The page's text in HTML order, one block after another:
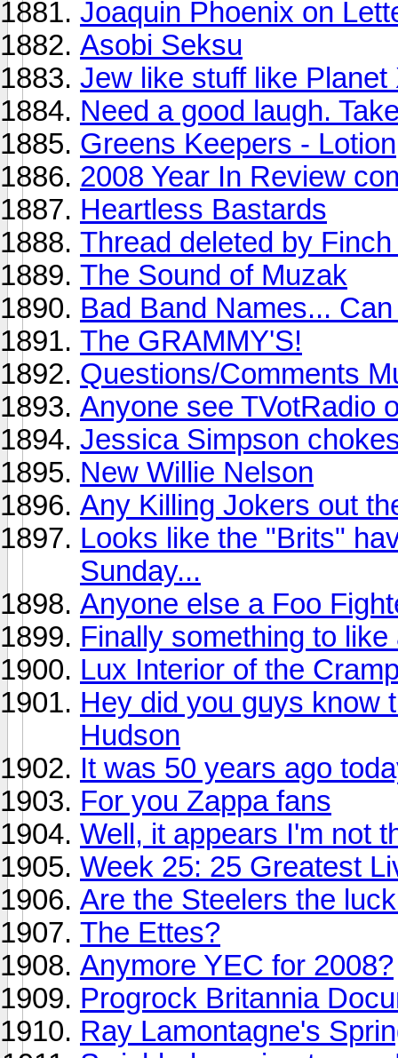
Joaquin Phoenix on
Asobi Seksu
Jew like stuff like Planet
Need a good laugh.
Greens Keepers - Lotion
2008 Year In Review
Heartless Bastards
Thread deleted by
The Sound of Muzak
Bad Band Names...
The GRAMMY'S!
Questions/Comments
Anyone see TVotRadio
Jessica Simpson
New Willie Nelson
Any Killing Jokers out
Looks like the "Brits"
Sunday...
Anyone else a Foo
Finally something to
Lux Interior of the
Hey did you guys know
Hudson
It was 50 years ago
For you Zappa fans
Well, it appears I'm not
Week 25: 25 Greatest
Are the Steelers the
The Ettes?
Anymore YEC for 2008?
Progrock Britannia
Ray Lamontagne's